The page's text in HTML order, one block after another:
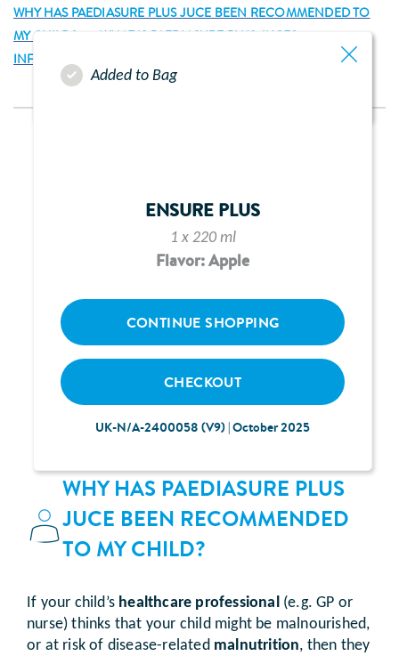
WHY HAS PAEDIASURE PLUS JUCE BEEN RECOMMENDED TO
MY CHILD?
WHAT IS PAEDIASURE PLUS JUCE?
INFORMATION ABOUT PAEDIASURE PLUS JUCE
WHY HAS PAEDIASURE PLUS
JUCE BEEN RECOMMENDED
TO MY CHILD?
If your child’s healthcare professional(e.g. GP or
nurse) thinks that your child might be malnourished,
or at risk of disease-related malnutrition, then they
Added to Bag
ENSURE PLUS
1 x 220 ml
Flavor: Apple
CONTINUE SHOPPING
CHECKOUT
UK-N/A-2400058 (V9) | October 2025